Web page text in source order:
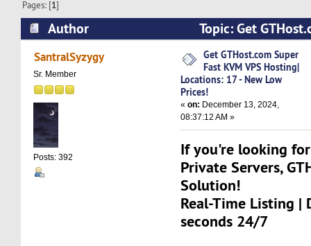
Pages: [1]
Author
Topic: Get
VPS Hosting| Locations: 17 - New Low Prices!
SantralSyzygy
Sr. Member
Posts: 392
Get GTHost.com Super
Fast KVM VPS Hosting|
Locations: 17 - New Low
Prices!
«on: December 13, 2024,
08:37:12 AM »
If you're looking
Private Servers,
Solution!
Real-Time Listing |
seconds 24/7